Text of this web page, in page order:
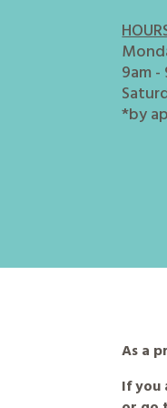
9am -
*by
As a
If you